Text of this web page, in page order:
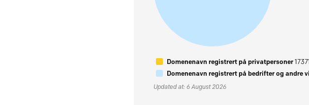
Domenenavn registrert på privatpersoner
Domenenavn registrert på bedrifter og andre
Updated at: 6 August 2026